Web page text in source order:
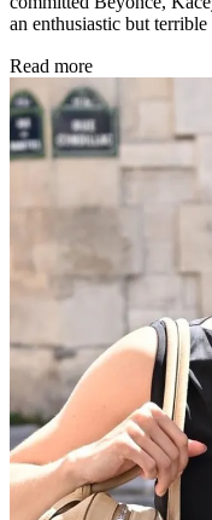
an enthusiastic but
Read more